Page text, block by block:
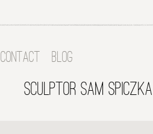
CONTACT BLOG
SCULPTOR SAM SPICZKA